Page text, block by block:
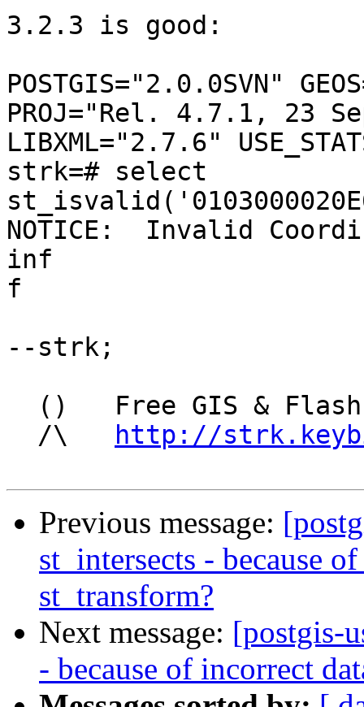
3.2.3 is good:
POSTGIS="2.0.0SVN"
PROJ="Rel. 4.7.1, 23
LIBXML="2.7.6"
strk=# select
NOTICE:  Invalid
inf
f
--strk;
  /\
http://
Previous message:
st_intersects - because
st_transform?
Next message: [postgis-
- because of incorrect